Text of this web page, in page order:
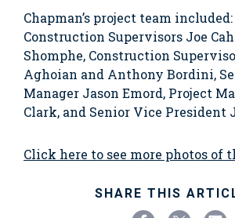
Chapman’s project team
Construction Supervisors Joe
Shomphe, Construction
Aghoian and Anthony Bordini,
Manager Jason Emord, Project
Clark, and Senior Vice President
Click here to see more photos of
SHARE THIS